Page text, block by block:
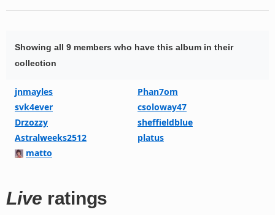
Showing all 9 members who have this album in their
collection
jnmayles
Phan7om
svk4ever
csoloway47
Drzozzy
sheffieldblue
Astralweeks2512
platus
matto
Live ratings